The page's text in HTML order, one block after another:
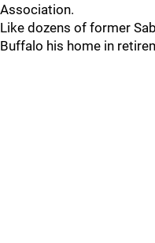
Association.
Like dozens of former
Buffalo his home in